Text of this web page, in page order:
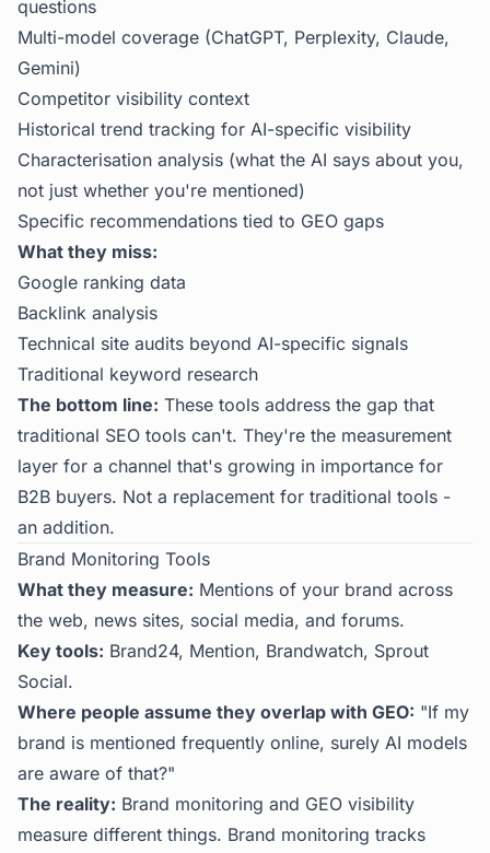
questions
Multi-model coverage (ChatGPT, Perplexity, Claude,
Gemini)
Competitor visibility context
Historical trend tracking for AI-specific visibility
Characterisation analysis (what the AI says about you,
not just whether you're mentioned)
Specific recommendations tied to GEO gaps
What they miss:
Google ranking data
Backlink analysis
Technical site audits beyond AI-specific signals
Traditional keyword research
The bottom line: These tools address the gap that
traditional SEO tools can't. They're the measurement
layer for a channel that's growing in importance for
B2B buyers. Not a replacement for traditional tools -
an addition.
Brand Monitoring Tools
What they measure: Mentions of your brand across
the web, news sites, social media, and forums.
Key tools: Brand24, Mention, Brandwatch, Sprout
Social.
Where people assume they overlap with GEO: "If my
brand is mentioned frequently online, surely AI models
are aware of that?"
The reality: Brand monitoring and GEO visibility
measure different things. Brand monitoring tracks